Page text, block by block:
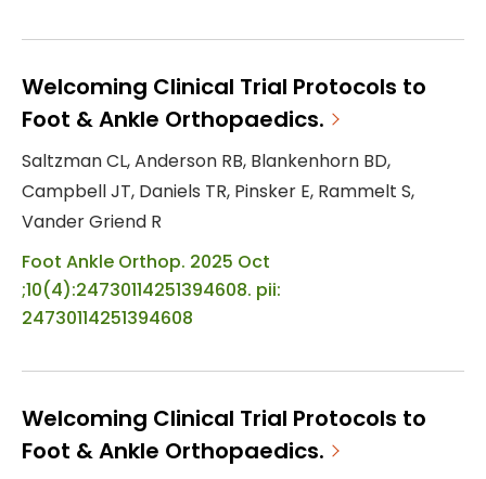
Welcoming Clinical Trial Protocols to
Foot & Ankle Orthopaedics.
Saltzman CL, Anderson RB, Blankenhorn BD,
Campbell JT, Daniels TR, Pinsker E, Rammelt S,
Vander Griend R
Foot Ankle Orthop. 2025 Oct
;10(4):24730114251394608. pii:
24730114251394608
Welcoming Clinical Trial Protocols to
Foot & Ankle Orthopaedics.